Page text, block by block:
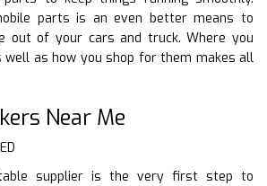
parts is an even better means to
out of your cars and truck. Where you
as how you shop for them makes all
Near Me
supplier is the very first step to